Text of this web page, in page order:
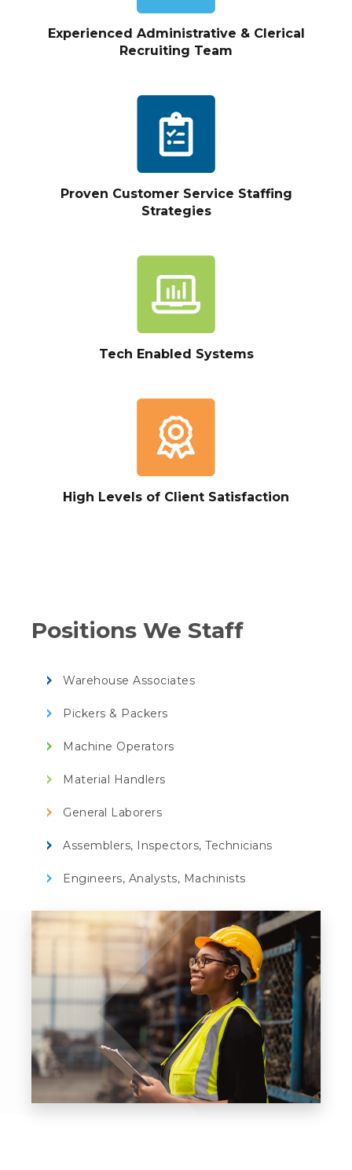
Experienced Administrative & Clerical
Recruiting Team
Proven Customer Service Staffing
Strategies
Tech Enabled Systems
High Levels of Client Satisfaction
Positions We Staff
Warehouse Associates
Pickers & Packers
Machine Operators
Material Handlers
General Laborers
Assemblers, Inspectors, Technicians
Engineers, Analysts, Machinists